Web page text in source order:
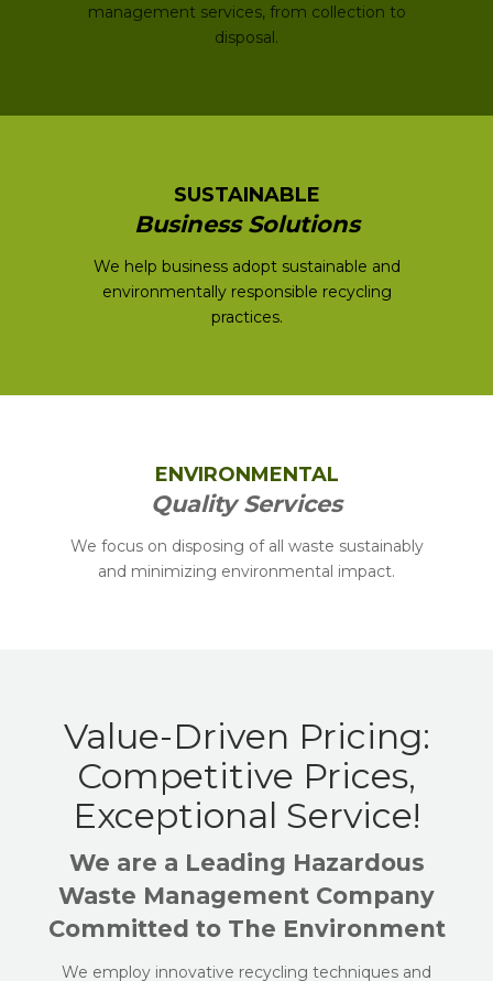
management services, from collection to
disposal.
SUSTAINABLE
Business Solutions
We help business adopt sustainable and
environmentally responsible recycling
practices.
ENVIRONMENTAL
Quality Services
We focus on disposing of all waste sustainably
and minimizing environmental impact.
Value-Driven Pricing:
Competitive Prices,
Exceptional Service!
We are a Leading Hazardous
Waste Management Company
Committed to The Environment
We employ innovative recycling techniques and